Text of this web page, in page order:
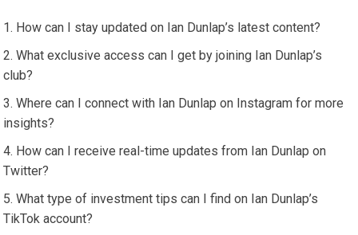
How can I stay updated on Ian Dunlap’s latest content?
What exclusive access can I get by joining Ian Dunlap’s
club?
Where can I connect with Ian Dunlap on Instagram for more
insights?
How can I receive real-time updates from Ian Dunlap on
Twitter?
What type of investment tips can I find on Ian Dunlap’s
TikTok account?